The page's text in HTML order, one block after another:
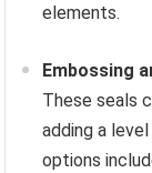
elements.
Embossing
These seals
adding a
options